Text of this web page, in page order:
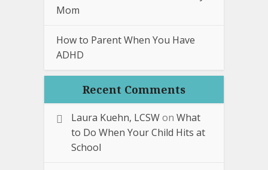
Mom
How to Parent When You Have
ADHD
Recent Comments
Laura Kuehn, LCSWon What
to Do When Your Child Hits at
School